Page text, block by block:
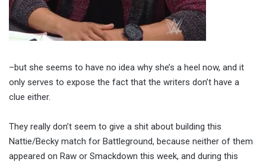
–but she seems to have no idea why she’s a heel now, and it
only serves to expose the fact that the writers don’t have a
clue either.
They really don’t seem to give a shit about building this
Nattie/Becky match for Battleground, because neither of them
appeared on Raw or Smackdown this week, and during this